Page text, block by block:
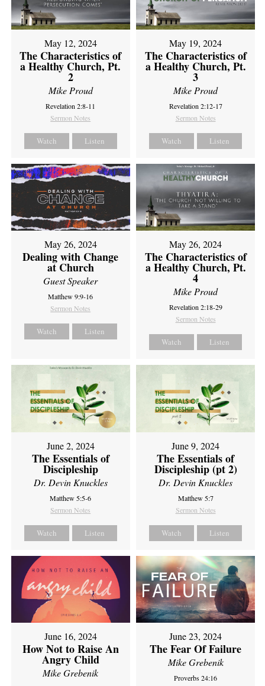
May 12, 2024
The Characteristics of
a Healthy Church, Pt.
2
Mike Proud
Revelation 2:8-11
Sermon Notes
Watch Listen
May 19, 2024
The Characteristics of
a Healthy Church, Pt.
3
Mike Proud
Revelation 2:12-17
Sermon Notes
Watch Listen
May 26, 2024
Dealing with Change
at Church
Guest Speaker
Matthew 9:9-16
Sermon Notes
Watch Listen
May 26, 2024
The Characteristics of
a Healthy Church, Pt.
4
Mike Proud
Revelation 2:18-29
Sermon Notes
Watch Listen
June 2, 2024
The Essentials of
Discipleship
Dr. Devin Knuckles
Matthew 5:5-6
Sermon Notes
Watch Listen
June 9, 2024
The Essentials of
Discipleship (pt 2)
Dr. Devin Knuckles
Matthew 5:7
Sermon Notes
Watch Listen
June 16, 2024
How Not to Raise An
Angry Child
Mike Grebenik
June 23, 2024
The Fear Of Failure
Mike Grebenik
Proverbs 24:16